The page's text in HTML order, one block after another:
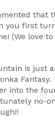
that
you first
(We love
is just
into the
no-